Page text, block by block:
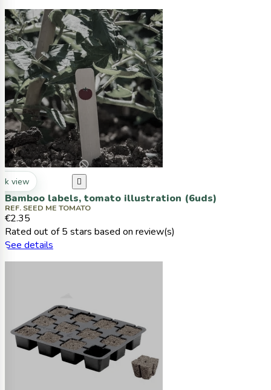
view 
Bamboo labels, tomato illustration (6uds)
REF. SEED ME TOMATO
€2.35
Rated out of 5 stars based on review(s)
See details